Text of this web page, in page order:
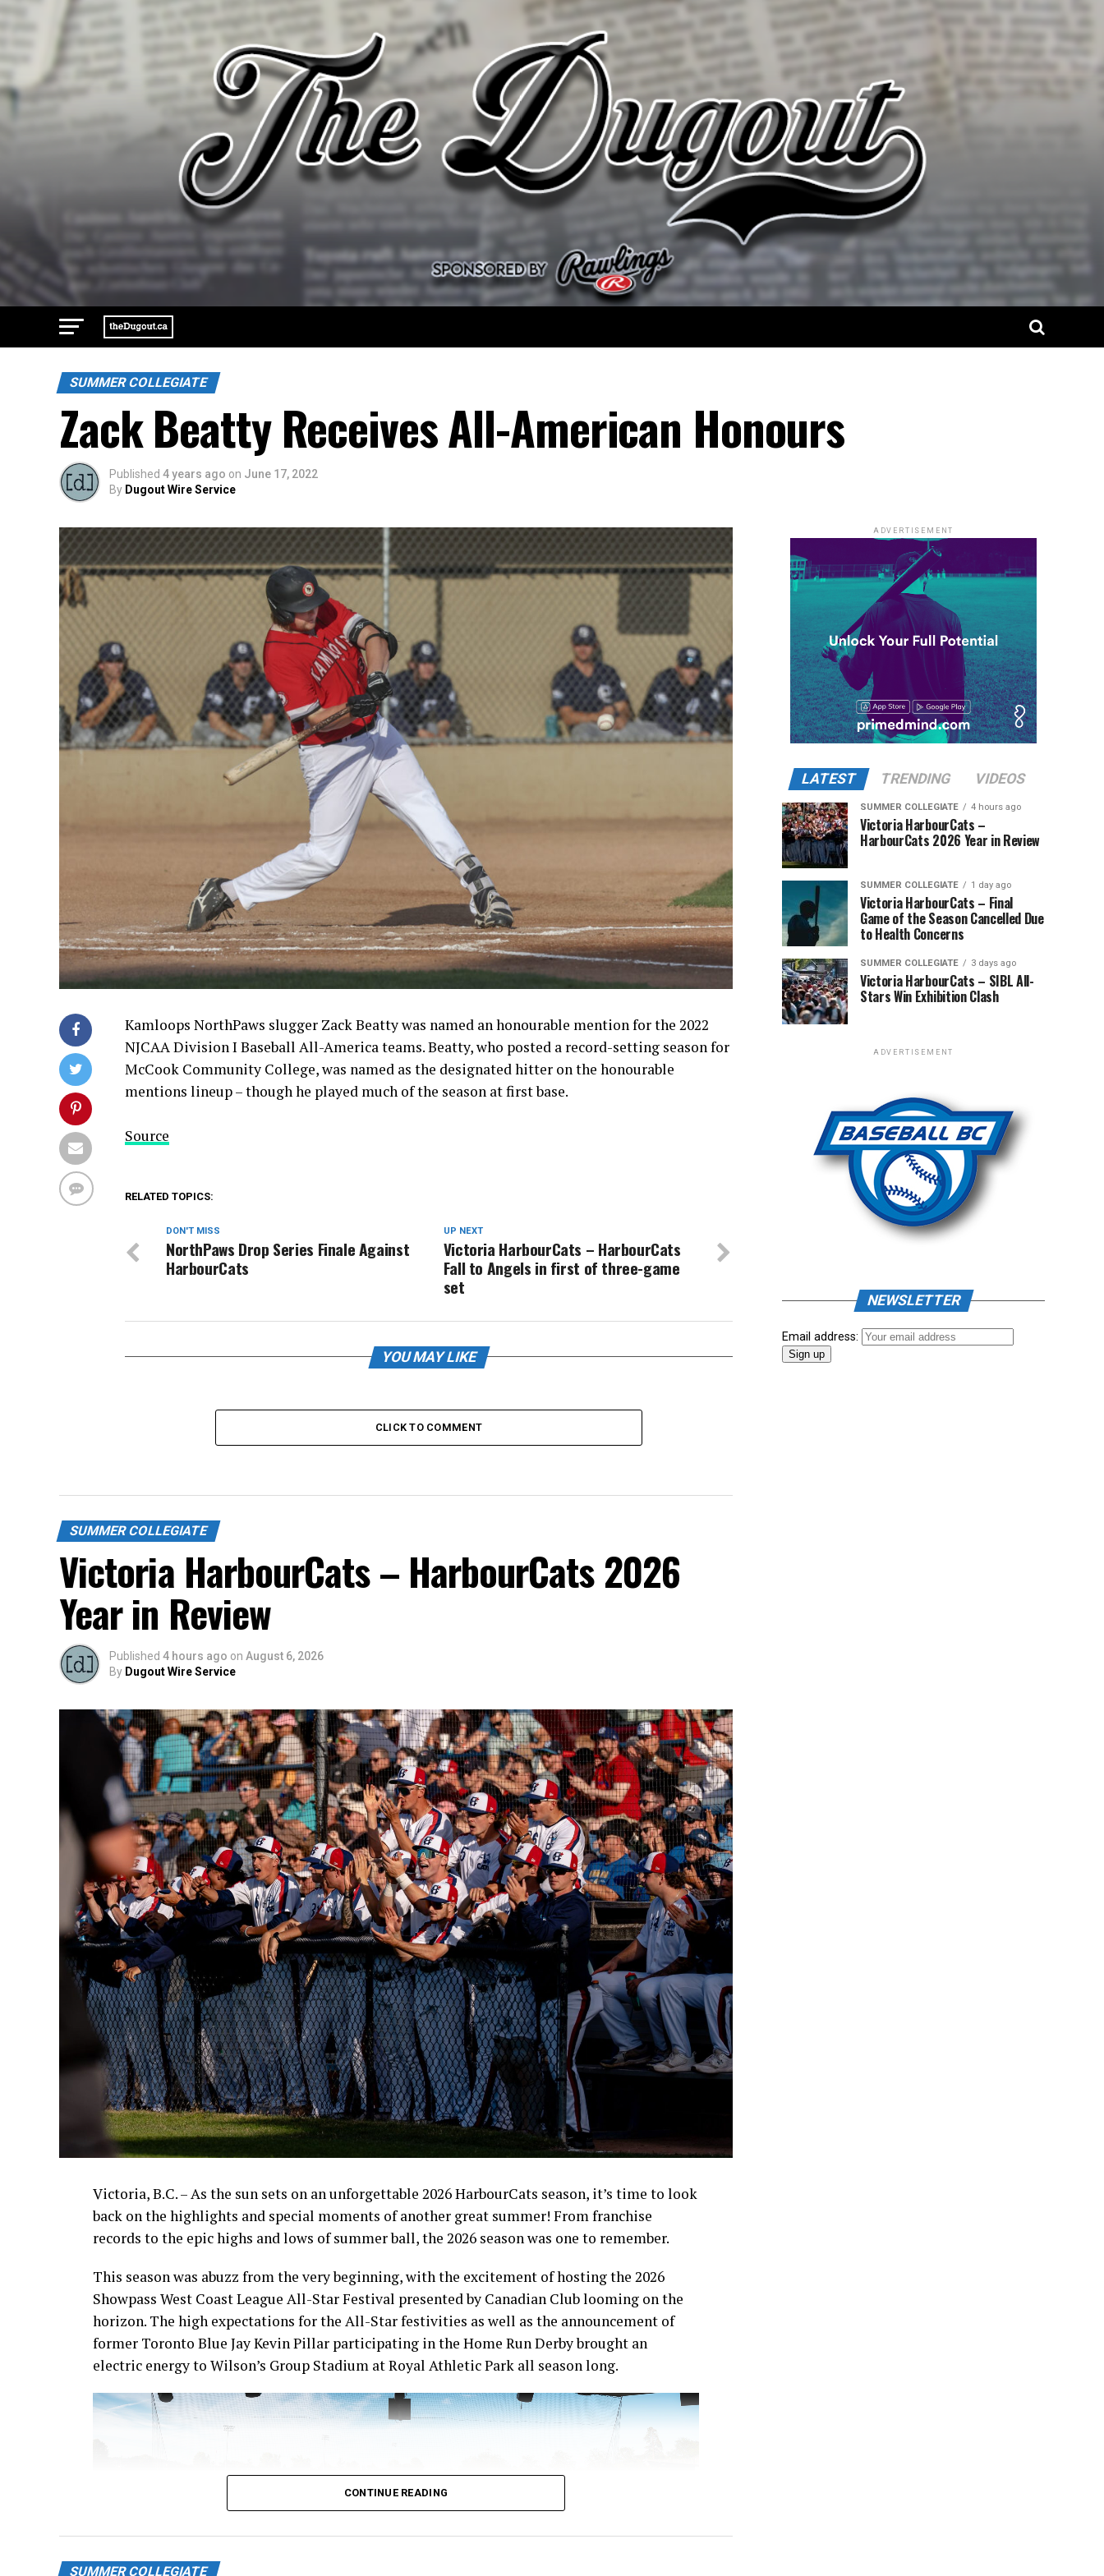
SUMMER COLLEGIATE
Zack Beatty Receives All-American Honours
Published 4 years ago on June 17, 2022
By Dugout Wire Service
Kamloops NorthPaws slugger Zack Beatty was named an honourable mention for the 2022
NJCAA Division I Baseball All-America teams. Beatty, who posted a record-setting season for
McCook Community College, was named as the designated hitter on the honourable
mentions lineup – though he played much of the season at first base.
Source
RELATED TOPICS:
UP NEXT
Victoria HarbourCats – HarbourCats
Fall to Angels in first of three-game
set
DON'T MISS
NorthPaws Drop Series Finale Against
HarbourCats
YOU MAY LIKE
CLICK TO COMMENT
SUMMER COLLEGIATE
Victoria HarbourCats – HarbourCats 2026
Year in Review
Published 4 hours ago on August 6, 2026
By Dugout Wire Service
Victoria, B.C. – As the sun sets on an unforgettable 2026 HarbourCats season, it’s time to look
back on the highlights and special moments of another great summer! From franchise
records to the epic highs and lows of summer ball, the 2026 season was one to remember.
This season was abuzz from the very beginning, with the excitement of hosting the 2026
Showpass West Coast League All-Star Festival presented by Canadian Club looming on the
horizon. The high expectations for the All-Star festivities as well as the announcement of
former Toronto Blue Jay Kevin Pillar participating in the Home Run Derby brought an
electric energy to Wilson’s Group Stadium at Royal Athletic Park all season long.
CONTINUE READING
SUMMER COLLEGIATE
ADVERTISEMENT
LATEST TRENDING VIDEOS
SUMMER COLLEGIATE 4 hours ago
Victoria HarbourCats –
HarbourCats 2026 Year in Review
SUMMER COLLEGIATE 1 day ago
Victoria HarbourCats – Final
Game of the Season Cancelled Due
to Health Concerns
SUMMER COLLEGIATE 3 days ago
Victoria HarbourCats – SIBL All-
Stars Win Exhibition Clash
ADVERTISEMENT
NEWSLETTER
Email address: